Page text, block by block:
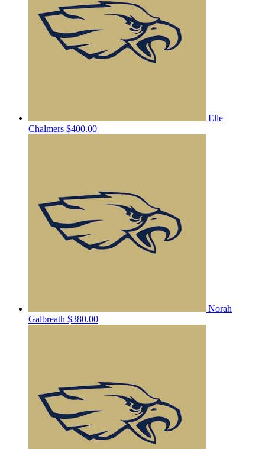
Elle
Chalmers $400.00
Norah
Galbreath $380.00